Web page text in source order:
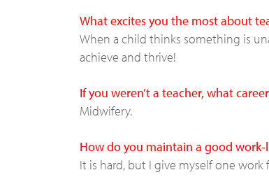
What excites you the most about
When a child thinks something is
achieve and thrive!
If you weren’t a teacher, what
Midwifery.
How do you maintain a good work-
It is hard, but I give myself one work